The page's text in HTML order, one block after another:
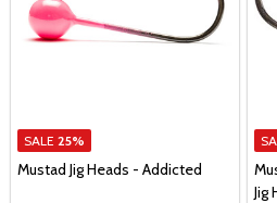
SALE 25%
Mustad Jig Heads - Addicted
Jig